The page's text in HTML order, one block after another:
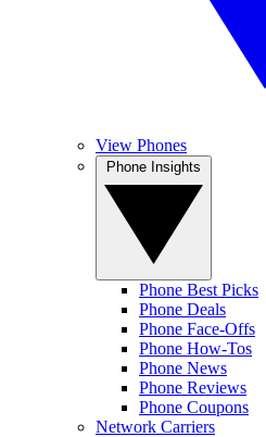
View Phones
Phone Best Picks
Phone Deals
Phone Face-Offs
Phone How-Tos
Phone News
Phone Reviews
Phone Coupons
Network Carriers